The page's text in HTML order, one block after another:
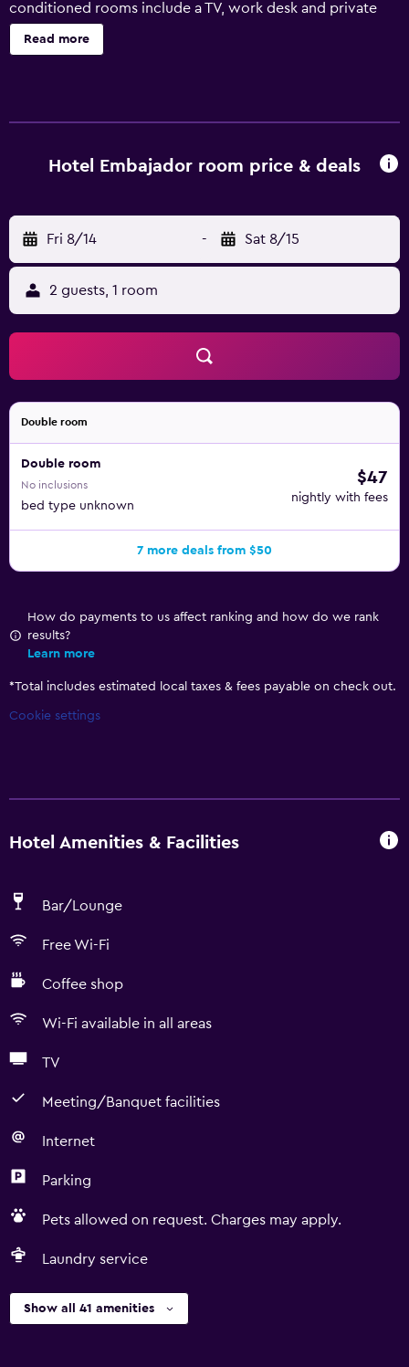
conditioned rooms include a TV, work desk and private
bathroom. The Embajador serves a daily continental
breakfast in the bright dining room. There are many
Read more
Hotel Embajador room price & deals
Fri 8/14 - Sat 8/15
2 guests, 1 room
Double room
Double room
No inclusions
bed type unknown
$47
nightly with fees
7 more deals from $50
How do payments to us affect ranking and how do we rank
results?
Learn more
*Total includes estimated local taxes & fees payable on check out.
Cookie settings
Hotel Amenities & Facilities
Bar/Lounge
Free Wi-Fi
Coffee shop
Wi-Fi available in all areas
TV
Meeting/Banquet facilities
Internet
Parking
Pets allowed on request. Charges may apply.
Laundry service
Show all 41 amenities